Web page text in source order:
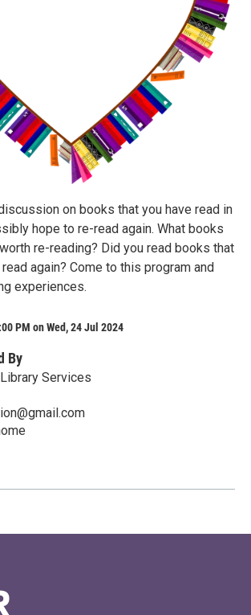
on books that you have read in
hope to re-read again. What books
re-reading? Did you read books that
again? Come to this program and
experiences.
PM on Wed, 24 Jul 2024
By
Services